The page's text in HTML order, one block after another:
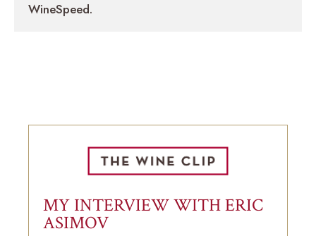
WineSpeed.
MY INTERVIEW WITH ERIC
ASIMOV